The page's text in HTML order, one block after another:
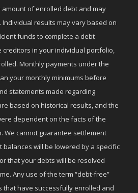
of enrolled debt and may
results may vary based on
funds to complete a debt
creditors in your individual portfolio,
Monthly payments under the
your monthly minimums before
statements made regarding
based on historical results, and the
dependent on the facts of the
We cannot guarantee settlement
will be lowered by a specific
that your debts will be resolved
Any use of the term “debt-free”
that have successfully enrolled and